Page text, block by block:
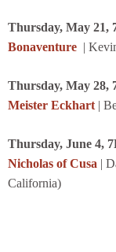
Thursday, May 21,
Bonaventure |
Thursday, May 28,
Meister Eckhart |
Thursday, June 4,
Nicholas of Cusa |
California)